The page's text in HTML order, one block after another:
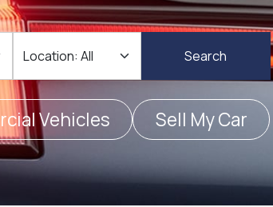
Search
Vehicles Sell My Car